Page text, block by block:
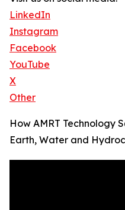
LinkedIn
Instagram
Facebook
YouTube
X
Other
How AMRT Technology
Earth, Water and